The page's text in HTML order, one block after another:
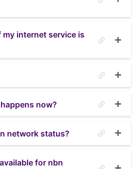
internet service is
now?
network status?
for nbn